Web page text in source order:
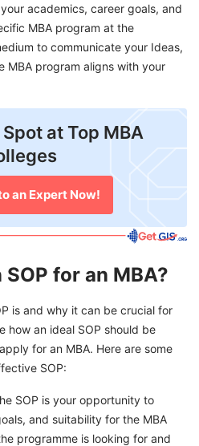
academics, career goals, and
MBA program at the
to communicate your Ideas,
MBA program aligns with your
at Top MBA
an Expert Now!
for an MBA?
is and why it can be crucial for
how an ideal SOP should be
for an MBA. Here are some
SOP:
SOP is your opportunity to
and suitability for the MBA
programme is looking for and